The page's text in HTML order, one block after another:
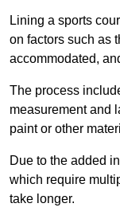
Lining a sports
on factors such as
accommodated,
The process
measurement and
paint or other
Due to the added
which require
take longer.